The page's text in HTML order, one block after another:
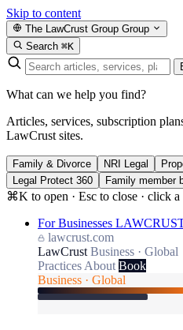
Skip to content
The LawCrust Group Group
Search ⌘K
What can we help you find?
Articles, services, subscription
LawCrust sites.
Family & Divorce NRI Legal
Legal Protect 360
Family member
⌘K to open · Esc to close · click a
For Businesses
lawcrust.com
LawCrust Business · Global
Practices About Book
Business · Global